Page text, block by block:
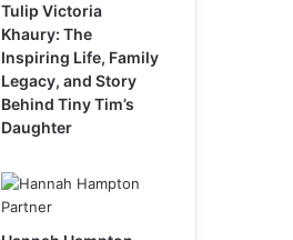
Tulip Victoria
Khaury: The
Inspiring Life, Family
Legacy, and Story
Behind Tiny Tim’s
Daughter